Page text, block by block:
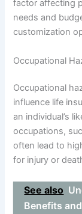
factor affecting
needs and
customization
Occupational
Occupational
influence life
an individual’s
occupations,
often lead to
for injury or
See also
Benefits